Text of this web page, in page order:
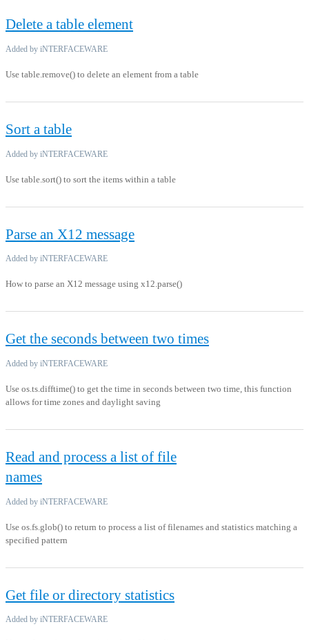
Delete a table element
Added by iNTERFACEWARE
Use table.remove() to delete an element from a table
Sort a table
Added by iNTERFACEWARE
Use table.sort() to sort the items within a table
Parse an X12 message
Added by iNTERFACEWARE
How to parse an X12 message using x12.parse()
Get the seconds between two times
Added by iNTERFACEWARE
Use os.ts.difftime() to get the time in seconds between two time, this function
allows for time zones and daylight saving
Read and process a list of file
names
Added by iNTERFACEWARE
Use os.fs.glob() to return to process a list of filenames and statistics matching a
specified pattern
Get file or directory statistics
Added by iNTERFACEWARE